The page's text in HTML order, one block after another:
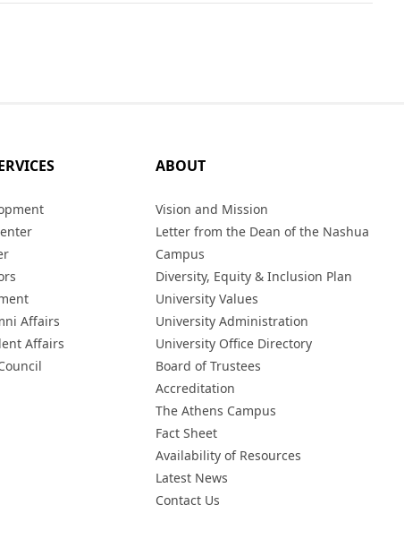
Affairs
Affairs
ABOUT
Vision and Mission
Letter from the Dean of the Nashua
Campus
Diversity, Equity & Inclusion Plan
University Values
University Administration
University Office Directory
Board of Trustees
Accreditation
The Athens Campus
Fact Sheet
Availability of Resources
Latest News
Contact Us